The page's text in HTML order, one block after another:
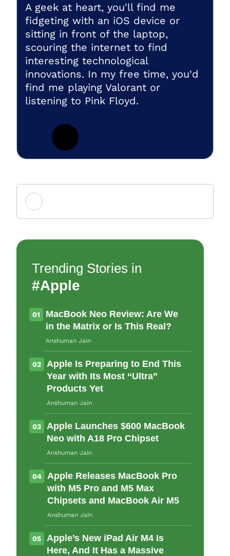
A geek at heart, you'll find me
fidgeting with an iOS device or
sitting in front of the laptop,
scouring the internet to find
interesting technological
innovations. In my free time, you'd
find me playing Valorant or
listening to Pink Floyd.
Add new comment
Email ID
Loading comments...
Trending Stories in
#Apple
01
MacBook Neo Review: Are We
in the Matrix or Is This Real?
Anshuman Jain
02
Apple Is Preparing to End This
Year with Its Most “Ultra”
Products Yet
Anshuman Jain
03
Apple Launches $600 MacBook
Neo with A18 Pro Chipset
Anshuman Jain
04
Apple Releases MacBook Pro
with M5 Pro and M5 Max
Chipsets and MacBook Air M5
Anshuman Jain
05
Apple’s New iPad Air M4 Is
Here, And It Has a Massive